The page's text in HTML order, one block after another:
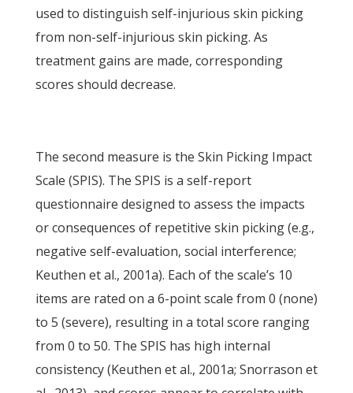
used to distinguish self-injurious skin picking
from non-self-injurious skin picking. As
treatment gains are made, corresponding
scores should decrease.
The second measure is the Skin Picking Impact
Scale (SPIS). The SPIS is a self-report
questionnaire designed to assess the impacts
or consequences of repetitive skin picking (e.g.,
negative self-evaluation, social interference;
Keuthen et al., 2001a). Each of the scale’s 10
items are rated on a 6-point scale from 0 (none)
to 5 (severe), resulting in a total score ranging
from 0 to 50. The SPIS has high internal
consistency (Keuthen et al., 2001a; Snorrason et